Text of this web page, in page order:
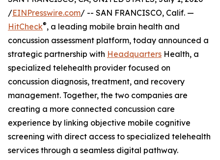
/EINPresswire.com/ -- SAN FRANCISCO, Calif. —
HitCheck®, a leading mobile brain health and
concussion assessment platform, today announced a
strategic partnership with Headquarters Health, a
specialized telehealth provider focused on
concussion diagnosis, treatment, and recovery
management. Together, the two companies are
creating a more connected concussion care
experience by linking objective mobile cognitive
screening with direct access to specialized telehealth
services through a seamless digital pathway.